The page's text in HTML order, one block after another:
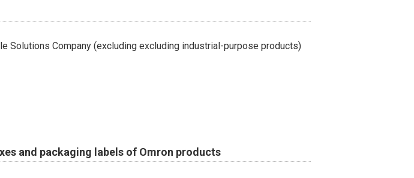
Solutions Company (excluding excluding industrial-purpose products)
and packaging labels of Omron products